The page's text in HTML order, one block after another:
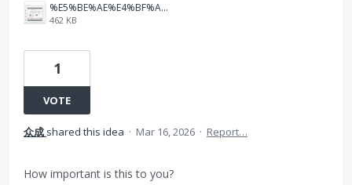
%E5%BE%AE%E4%BF%A1%E5%9B%BE%E7%89%87_20260316142906_3_3618.png
462 KB
1
VOTE
众成 shared this idea · Mar 16, 2026 · Report…
How important is this to you?